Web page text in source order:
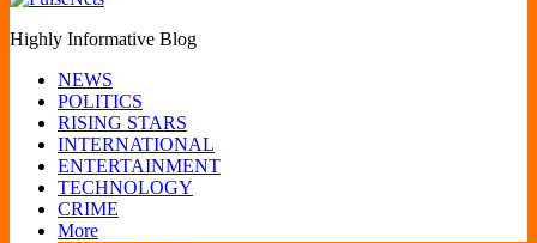
Highly Informative Blog
NEWS
POLITICS
RISING STARS
INTERNATIONAL
ENTERTAINMENT
TECHNOLOGY
CRIME
More